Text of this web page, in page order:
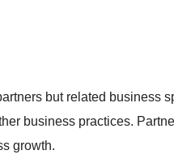
but related business
business practices.
growth.